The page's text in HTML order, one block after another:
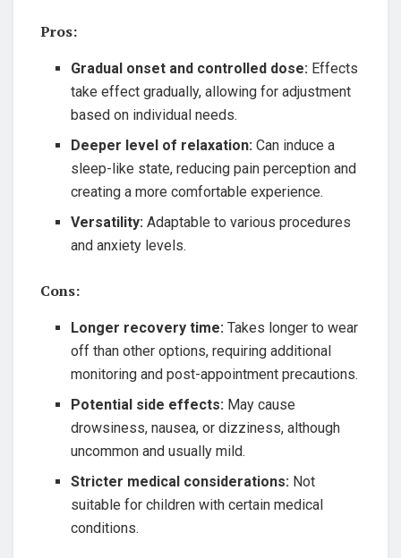
Pros:
Gradual onset and controlled dose: Effects
take effect gradually, allowing for adjustment
based on individual needs.
Deeper level of relaxation: Can induce a
sleep-like state, reducing pain perception and
creating a more comfortable experience.
Versatility: Adaptable to various procedures
and anxiety levels.
Cons:
Longer recovery time: Takes longer to wear
off than other options, requiring additional
monitoring and post-appointment precautions.
Potential side effects: May cause
drowsiness, nausea, or dizziness, although
uncommon and usually mild.
Stricter medical considerations: Not
suitable for children with certain medical
conditions.